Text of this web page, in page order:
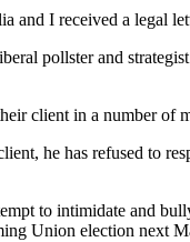
and I received a
pollster and
client in a number of
he has refused to
to intimidate and
Union election next